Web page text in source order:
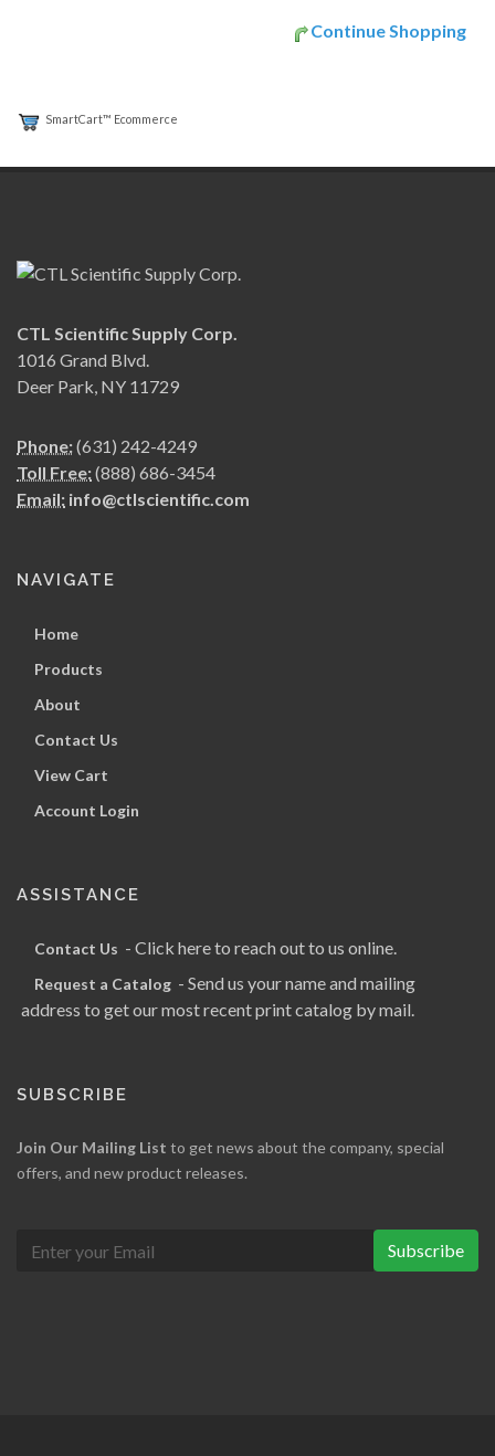
Continue Shopping
SmartCart™ Ecommerce
CTL Scientific Supply Corp.
1016 Grand Blvd.
Deer Park, NY 11729
Phone:(631) 242-4249
Toll Free:(888) 686-3454
Email: info@ctlscientific.com
NAVIGATE
Home
Products
About
Contact Us
View Cart
Account Login
ASSISTANCE
Contact Us - Click here to reach out to us online.
Request a Catalog - Send us your name and mailing
address to get our most recent print catalog by mail.
SUBSCRIBE
Join Our Mailing List to get news about the company, special
offers, and new product releases.
Subscribe